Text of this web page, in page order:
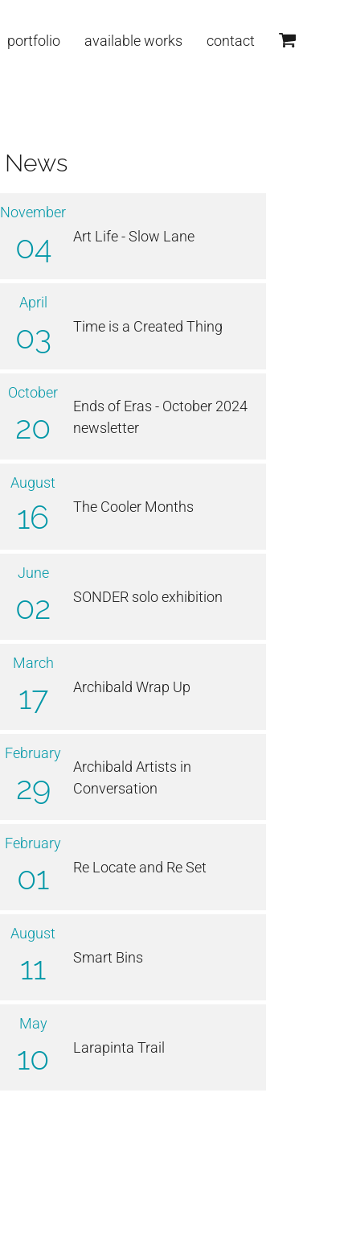
portfolio available works contact
News
November
04 Art Life - Slow Lane
April
03 Time is a Created Thing
October
20
Ends of Eras - October 2024
newsletter
August
16 The Cooler Months
June
02 SONDER solo exhibition
March
17 Archibald Wrap Up
February
29
Archibald Artists in
Conversation
February
01 Re Locate and Re Set
August
11 Smart Bins
May
10 Larapinta Trail